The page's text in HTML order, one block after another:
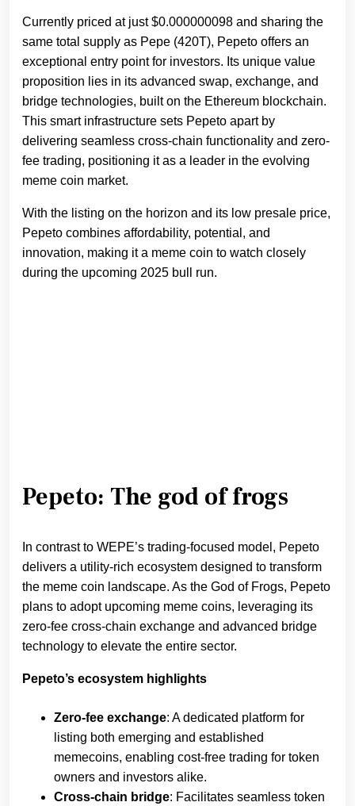
Currently priced at just $0.000000098 and sharing the
same total supply as Pepe (420T), Pepeto offers an
exceptional entry point for investors. Its unique value
proposition lies in its advanced swap, exchange, and
bridge technologies, built on the Ethereum blockchain.
This smart infrastructure sets Pepeto apart by
delivering seamless cross-chain functionality and zero-
fee trading, positioning it as a leader in the evolving
meme coin market.
With the listing on the horizon and its low presale price,
Pepeto combines affordability, potential, and
innovation, making it a meme coin to watch closely
during the upcoming 2025 bull run.
Pepeto: The god of frogs
In contrast to WEPE’s trading-focused model, Pepeto
delivers a utility-rich ecosystem designed to transform
the meme coin landscape. As the God of Frogs, Pepeto
plans to adopt upcoming meme coins, leveraging its
zero-fee cross-chain exchange and advanced bridge
technology to elevate the entire sector.
Pepeto’s ecosystem highlights
Zero-fee exchange: A dedicated platform for
listing both emerging and established
memecoins, enabling cost-free trading for token
owners and investors alike.
Cross-chain bridge: Facilitates seamless token